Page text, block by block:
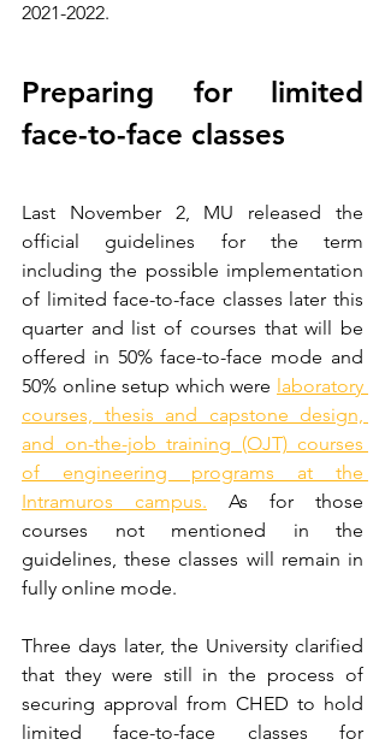
2021-2022.
Preparing for limited
face-to-face classes
Last November 2, MU released the
official guidelines for the term
including the possible implementation
of limited face-to-face classes later this
quarter and list of courses that will be
offered in 50% face-to-face mode and
50% online setup which were laboratory
courses, thesis and capstone design,
and on-the-job training (OJT) courses
of engineering programs at the
Intramuros campus. As for those
courses not mentioned in the
guidelines, these classes will remain in
fully online mode.
Three days later, the University clarified
that they were still in the process of
securing approval from CHED to hold
limited face-to-face classes for